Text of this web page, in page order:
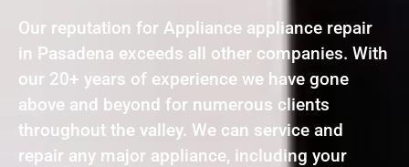
Our reputation for Appliance appliance repair
in Pasadena exceeds all other companies. With
our 20+ years of experience we have gone
above and beyond for numerous clients
throughout the valley. We can service and
repair any major appliance, including your